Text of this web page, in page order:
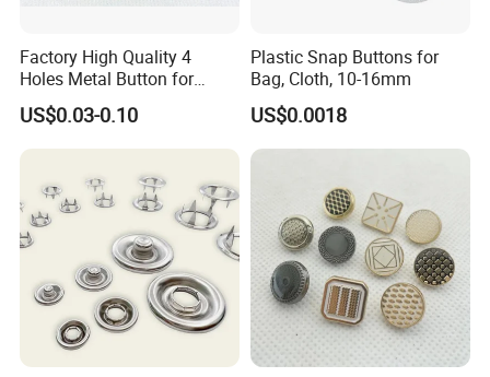
7. How to place a order?
- You can send your inquiry to us, or write down the style number
and contact with our customer service.
Factory High Quality 4
Holes Metal Button for
Garment
US$0.03-0.10
Plastic Snap Buttons for
Bag, Cloth, 10-16mm
US$0.0018